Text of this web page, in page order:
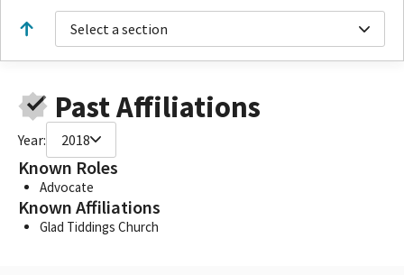
Select a section
Past Affiliations
Year: 2018
Known Roles
Advocate
Known Affiliations
Glad Tiddings Church